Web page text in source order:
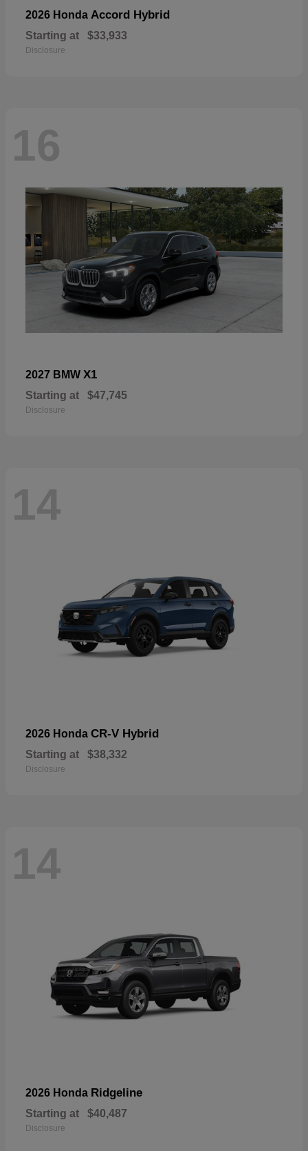
2026 Honda Accord Hybrid
Starting at $33,933
Disclosure
16
2027 BMW X1
Starting at $47,745
Disclosure
14
2026 Honda CR-V Hybrid
Starting at $38,332
Disclosure
14
2026 Honda Ridgeline
Starting at $40,487
Disclosure